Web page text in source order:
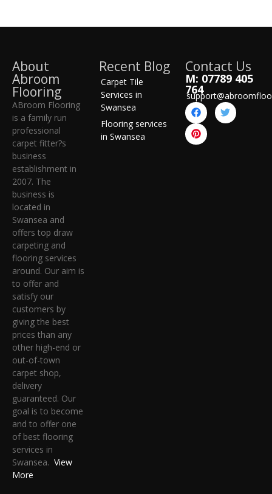
About
Abroom
Flooring
ABroom Flooring
is a family run
professional
carpet fitter?s
business
establishment in
2007. The
business is
located in
Swansea and
offers top draw
carpeting and
flooring services
around. Our aim is
to offer and
satisfy our
customers by
giving the best
prices than any
other high-end or
out-of-town
carpet shop,
delivery
guaranteed. Our
goal is to become
and to offer one
of best flooring
services in
Swansea. View
More
Recent Blog
Carpet Tile
Services in
Swansea
Flooring services
in Swansea
Contact Us
M: 07789 405
764